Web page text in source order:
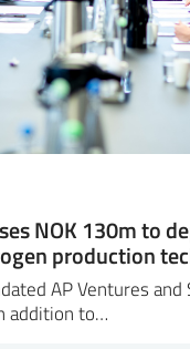
NOK 130m to
production
AP Ventures and
addition to…